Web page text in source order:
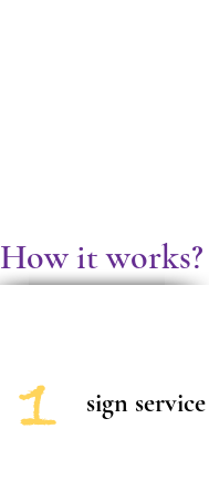
How it works?
1 sign